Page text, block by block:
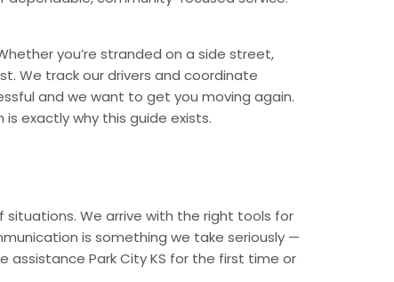
you’re stranded on a side street,
We track our drivers and coordinate
and we want to get you moving again.
exactly why this guide exists.
We arrive with the right tools for
is something we take seriously —
assistance Park City KS for the first time or